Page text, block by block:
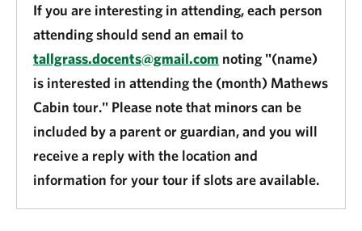
If you are interesting in attending, each person
attending should send an email to
tallgrass.docents@gmail.com noting "(name)
is interested in attending the (month) Mathews
Cabin tour." Please note that minors can be
included by a parent or guardian, and you will
receive a reply with the location and
information for your tour if slots are available.